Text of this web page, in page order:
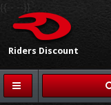
Riders Discount
{{-- --}}